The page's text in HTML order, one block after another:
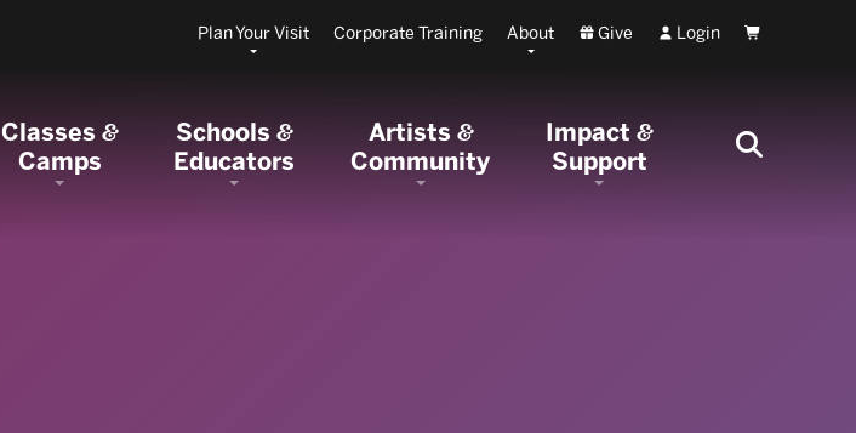
Plan Your Visit Corporate Training About Give Login Cart
Classes&
Camps
Schools&
Educators
Artists &
Community
Impact&
Support